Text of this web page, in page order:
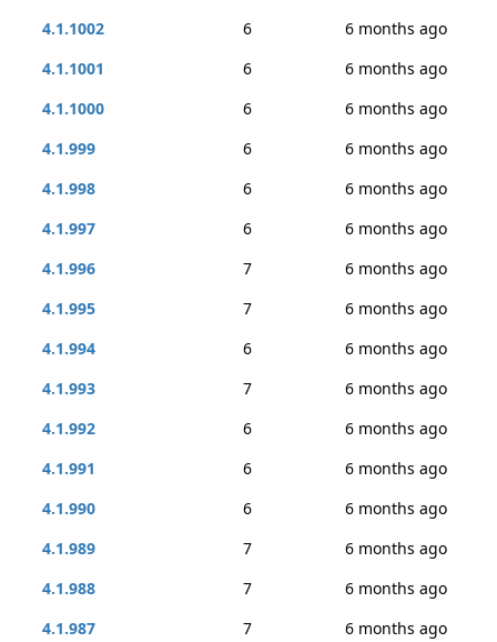
4.1.1002
6
6 months ago
4.1.1001
6
6 months ago
4.1.1000
6
6 months ago
4.1.999
6
6 months ago
4.1.998
6
6 months ago
4.1.997
6
6 months ago
4.1.996
7
6 months ago
4.1.995
7
6 months ago
4.1.994
6
6 months ago
4.1.993
7
6 months ago
4.1.992
6
6 months ago
4.1.991
6
6 months ago
4.1.990
6
6 months ago
4.1.989
7
6 months ago
4.1.988
7
6 months ago
4.1.987
7
6 months ago